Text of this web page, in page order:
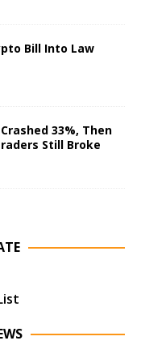
Bill Into Law
33%, Then
Still Broke